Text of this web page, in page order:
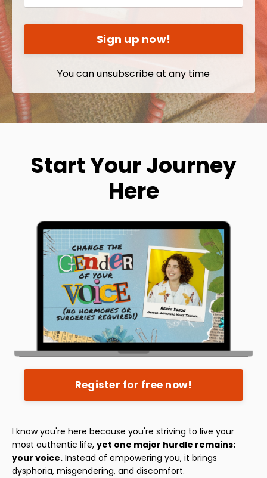
Sign up now!
You can unsubscribe at any time
Start Your Journey
Here
Register for free now!
I know you're here because you're striving to live your
most authentic life, yet one major hurdle remains:
your voice. Instead of empowering you, it brings
dysphoria, misgendering, and discomfort.